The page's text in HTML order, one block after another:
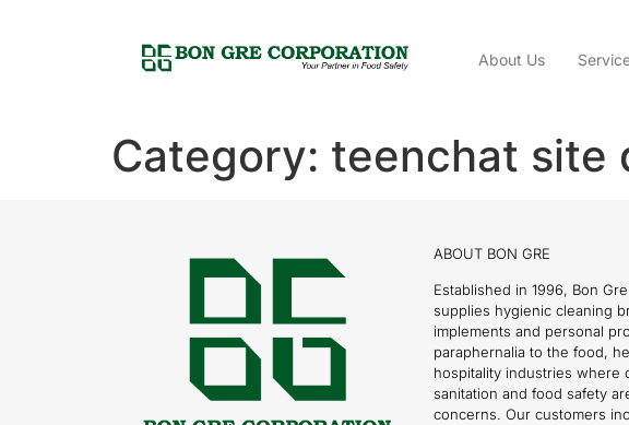
About Us
Category: teenchat site
ABOUT BON GRE
Established in 1996, Bon
supplies hygienic cleaning
implements and personal
paraphernalia to the food,
hospitality industries where
sanitation and food safety
concerns. Our customers